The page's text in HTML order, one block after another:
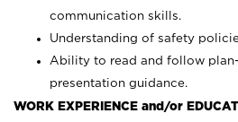
communication skills.
Understanding of safety
Ability to read and follow
presentation guidance.
WORK EXPERIENCE and/or